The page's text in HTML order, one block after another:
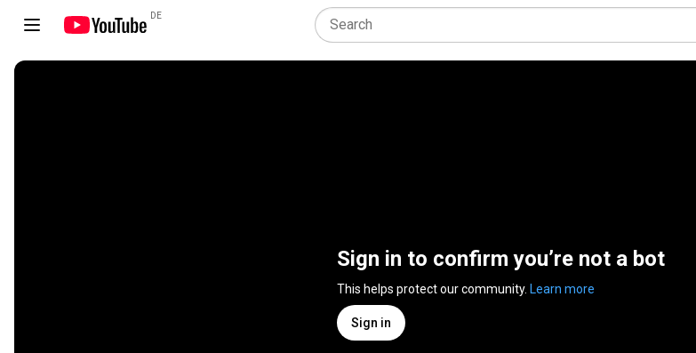
DE
Sign in to confirm you’re not a bot
This helps protect our community. Learn more
Sign in